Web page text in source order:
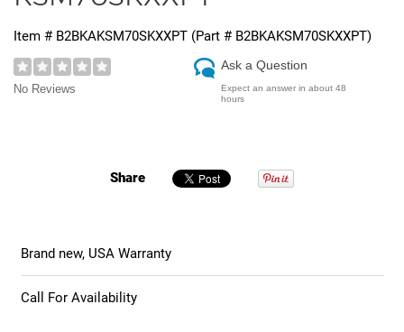
Item # B2BKAKSM70SKXXPT (Part # B2BKAKSM70SKXXPT)
No Reviews
Ask a Question
Expect an answer in about 48
hours
Share
Brand new, USA Warranty
Call For Availability